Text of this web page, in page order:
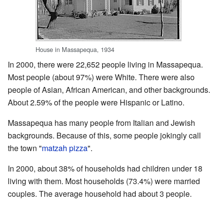
House in Massapequa, 1934
In 2000, there were 22,652 people living in Massapequa.
Most people (about 97%) were White. There were also
people of Asian, African American, and other backgrounds.
About 2.59% of the people were Hispanic or Latino.
Massapequa has many people from Italian and Jewish
backgrounds. Because of this, some people jokingly call
the town "matzah pizza".
In 2000, about 38% of households had children under 18
living with them. Most households (73.4%) were married
couples. The average household had about 3 people.